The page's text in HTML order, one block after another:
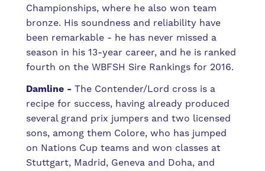
Championships, where he also won team
bronze. His soundness and reliability have
been remarkable - he has never missed a
season in his 13-year career, and he is ranked
fourth on the WBFSH Sire Rankings for 2016.
Damline -The Contender/Lord cross is a
recipe for success, having already produced
several grand prix jumpers and two licensed
sons, among them Colore, who has jumped
on Nations Cup teams and won classes at
Stuttgart, Madrid, Geneva and Doha, and